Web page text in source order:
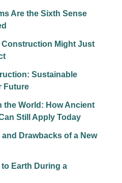
Are the Sixth Sense
Might Just
Sustainable
Future
the World: How Ancient
Still Apply Today
Drawbacks of a New
Earth During a